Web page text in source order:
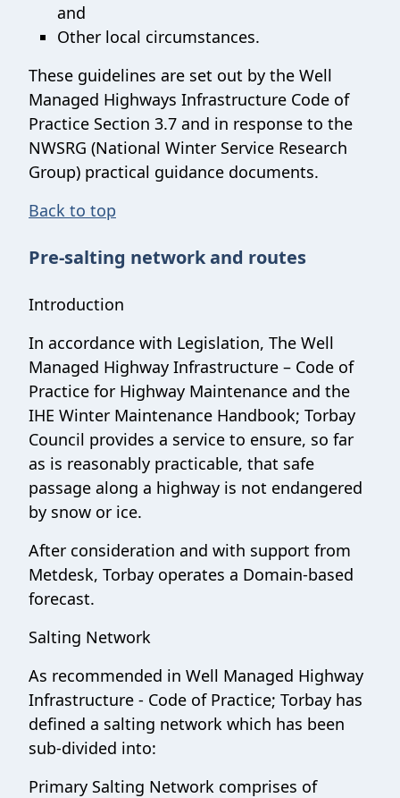
and
Other local circumstances.
These guidelines are set out by the Well
Managed Highways Infrastructure Code of
Practice Section 3.7 and in response to the
NWSRG (National Winter Service Research
Group) practical guidance documents.
Back to top
Pre-salting network and routes
Introduction
In accordance with Legislation, The Well
Managed Highway Infrastructure – Code of
Practice for Highway Maintenance and the
IHE Winter Maintenance Handbook; Torbay
Council provides a service to ensure, so far
as is reasonably practicable, that safe
passage along a highway is not endangered
by snow or ice.
After consideration and with support from
Metdesk, Torbay operates a Domain-based
forecast.
Salting Network
As recommended in Well Managed Highway
Infrastructure - Code of Practice; Torbay has
defined a salting network which has been
sub-divided into:
Primary Salting Network comprises of